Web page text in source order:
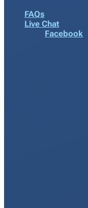
FAQs
Live Chat
Facebook